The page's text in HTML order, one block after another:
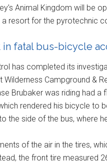
Animal Kingdom will be
resort for the pyrotechnic
fatal bus-bicycle
has completed its
Wilderness Campground &
Brubaker was riding had a
rendered his bicycle to
the side of the bus, where
of the air in the tires,
the front tire measured